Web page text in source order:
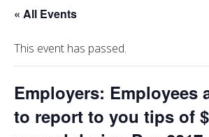
« All Events
This event has passed.
Employers: Employees
to report to you tips of